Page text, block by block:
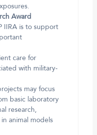
Award
IIRA is to support
care for
with military-
may focus
basic laboratory
research,
animal models